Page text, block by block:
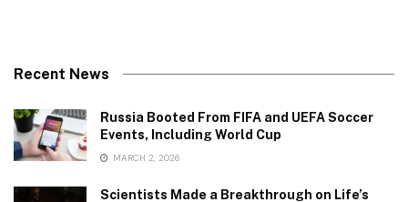
Recent News
Russia Booted From FIFA and UEFA Soccer
Events, Including World Cup
MARCH 2, 2026
Scientists Made a Breakthrough on Life’s